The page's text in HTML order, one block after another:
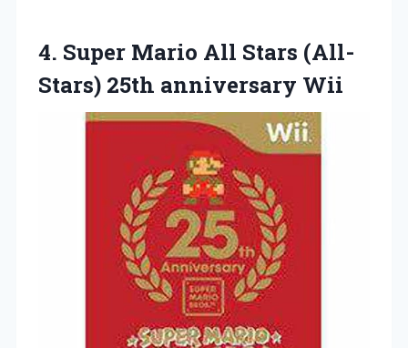
4. Super Mario All Stars (All-
Stars) 25th anniversary Wii